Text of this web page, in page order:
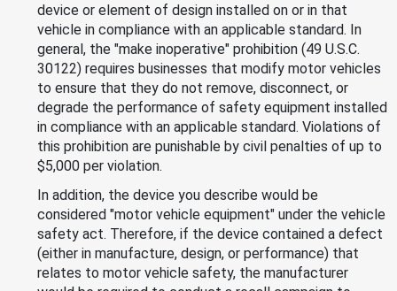
device or element of design installed on or in that
vehicle in compliance with an applicable standard. In
general, the "make inoperative" prohibition (49 U.S.C.
30122) requires businesses that modify motor vehicles
to ensure that they do not remove, disconnect, or
degrade the performance of safety equipment installed
in compliance with an applicable standard. Violations of
this prohibition are punishable by civil penalties of up to
$5,000 per violation.
In addition, the device you describe would be
considered "motor vehicle equipment" under the vehicle
safety act. Therefore, if the device contained a defect
(either in manufacture, design, or performance) that
relates to motor vehicle safety, the manufacturer